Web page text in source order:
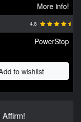
More info!
4.8
PowerStop
to wishlist